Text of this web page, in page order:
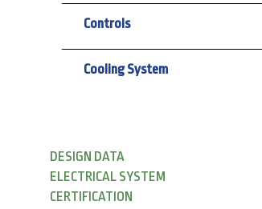
Controls
Cooling System
DESIGN DATA
ELECTRICAL SYSTEM
CERTIFICATION